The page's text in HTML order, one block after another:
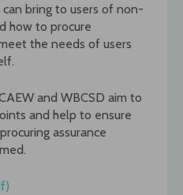
bring to users of non-
how to procure
the needs of users
and WBCSD aim to
and help to ensure
assurance